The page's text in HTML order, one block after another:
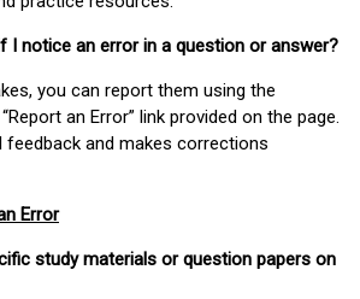
I notice an error in a question or answer?
you can report them using the
an Error” link provided on the page.
feedback and makes corrections
Error
study materials or question papers on